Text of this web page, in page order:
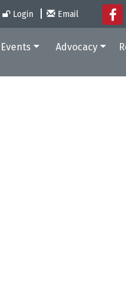
Login Email
Events Advocacy